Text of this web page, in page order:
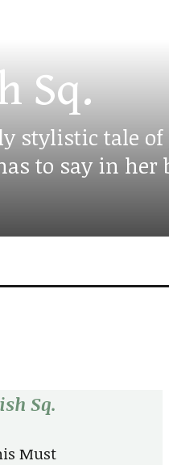
Sq.
stylistic tale
to say in her
Sq.
Must